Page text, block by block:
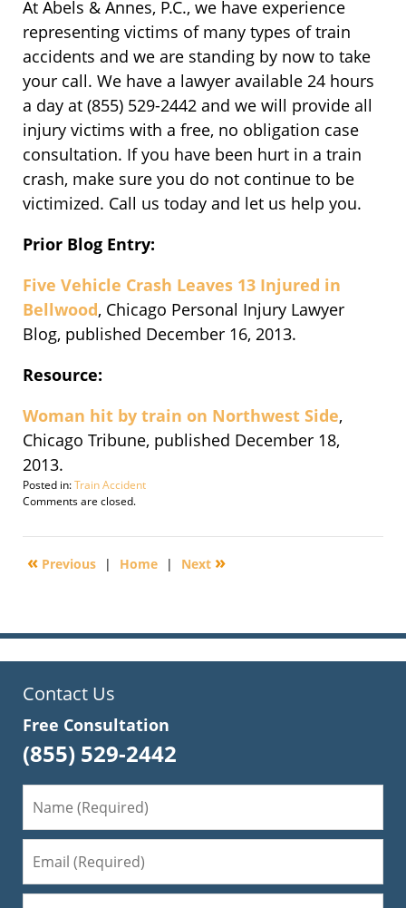
At Abels & Annes, P.C., we have experience
representing victims of many types of train
accidents and we are standing by now to take
your call. We have a lawyer available 24 hours
a day at (855) 529-2442 and we will provide all
injury victims with a free, no obligation case
consultation. If you have been hurt in a train
crash, make sure you do not continue to be
victimized. Call us today and let us help you.
Prior Blog Entry:
Five Vehicle Crash Leaves 13 Injured in
Bellwood, Chicago Personal Injury Lawyer
Blog, published December 16, 2013.
Resource:
Woman hit by train on Northwest Side,
Chicago Tribune, published December 18,
2013.
Posted in:Train Accident
Updated:
18,
8:25
Comments are closed.
« Previous | Home | Next »
Contact Us
Free Consultation
(855) 529-2442